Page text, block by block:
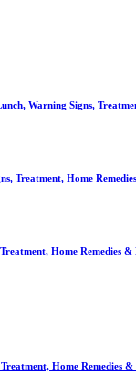
Warning Signs,
Treatment, Home
Home Remedies &
Home Remedies &